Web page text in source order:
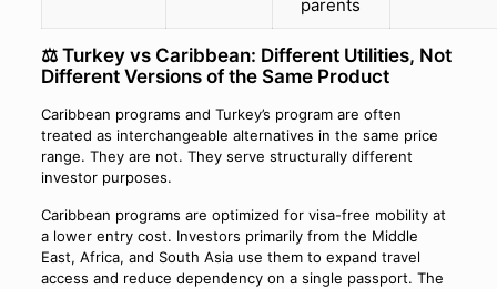
parents
⚖️ Turkey vs Caribbean: Different Utilities, Not
Different Versions of the Same Product
Caribbean programs and Turkey’s program are often
treated as interchangeable alternatives in the same price
range. They are not. They serve structurally different
investor purposes.
Caribbean programs are optimized for visa-free mobility at
a lower entry cost. Investors primarily from the Middle
East, Africa, and South Asia use them to expand travel
access and reduce dependency on a single passport. The